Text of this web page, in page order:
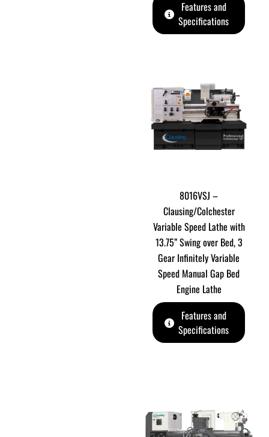
Features and
Specifications
8016VSJ –
Clausing/Colchester
Variable Speed Lathe with
13.75” Swing over Bed, 3
Gear Infinitely Variable
Speed Manual Gap Bed
Engine Lathe
Features and
Specifications